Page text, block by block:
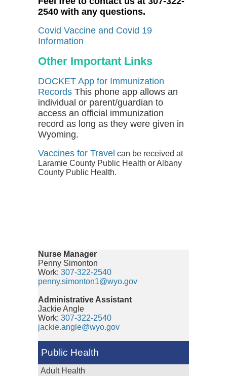
Nurse Manager
Penny Simonton
Work: 307-322-2540
penny.simonton1@wyo.gov
Administrative Assistant
Jackie Angle
Work: 307-322-2540
jackie.angle@wyo.gov
Public Health
Adult Health
2540 with any questions.
Covid Vaccine and Covid 19
Information
Other Important Links
DOCKET App for Immunization
RecordsThis phone app allows an
individual or parent/guardian to
access an official immunization
record as long as they were given in
Wyoming.
Vaccines for Travel can be received at
Laramie County Public Health or Albany
County Public Health.